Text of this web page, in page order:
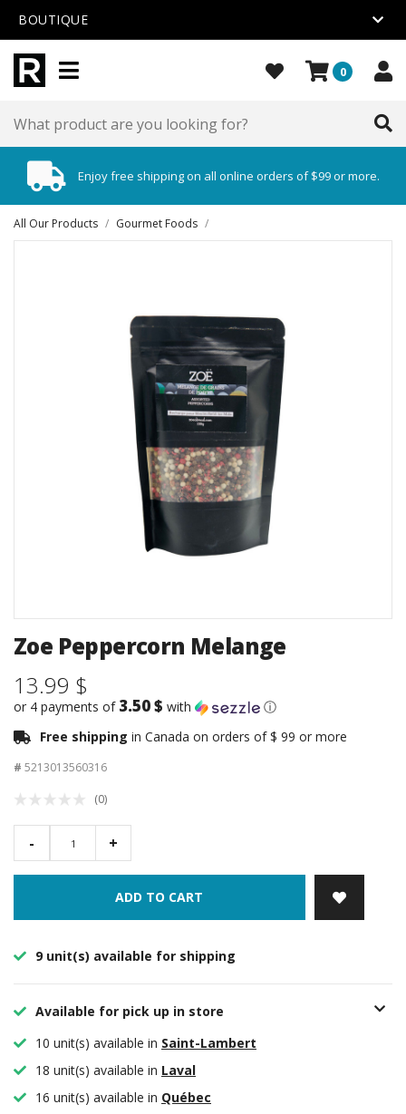
BOUTIQUE
0
Enjoy free shipping on all online orders of $99 or more.
All Our Products / Gourmet Foods /
Zoe Peppercorn Melange
13.99 $
or 4 payments of 3.50 $ with
ⓘ
Free shipping in Canada on orders of $ 99 or more
# 5213013560316
(0)
- +
ADD TO CART
9 unit(s) available for shipping
Available for pick up in store
10 unit(s) available in Saint-Lambert
18 unit(s) available in Laval
16 unit(s) available in Québec